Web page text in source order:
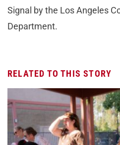
Signal by the Los Angeles
Department.
RELATED TO THIS STORY